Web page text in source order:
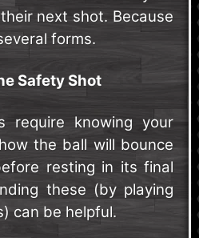
next shot. Because
forms.
Safety Shot
require knowing your
the ball will bounce
resting in its final
these (by playing
can be helpful.